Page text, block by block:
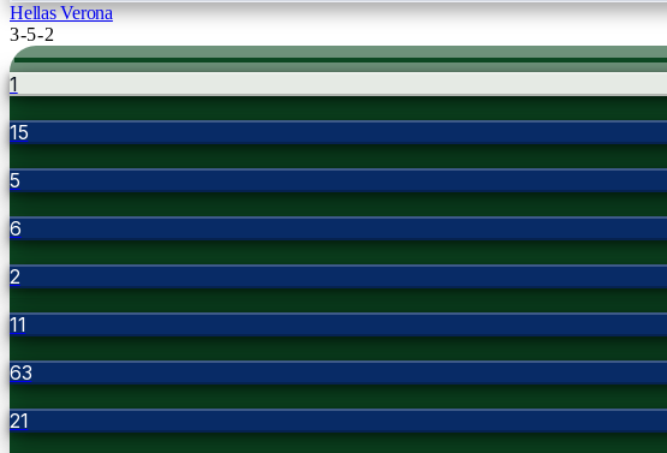
Hellas Verona
3-5-2
1
15
5
6
2
11
63
21